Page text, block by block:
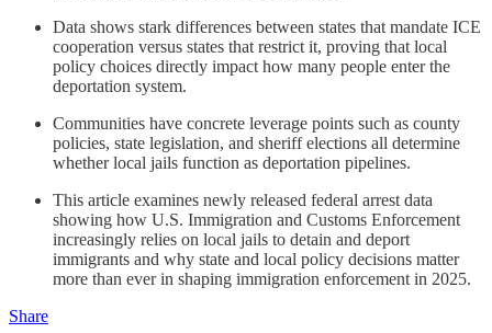
Data shows stark differences between states that mandate ICE
cooperation versus states that restrict it, proving that local
policy choices directly impact how many people enter the
deportation system.
Communities have concrete leverage points such as county
policies, state legislation, and sheriff elections all determine
whether local jails function as deportation pipelines.
This article examines newly released federal arrest data
showing how U.S. Immigration and Customs Enforcement
increasingly relies on local jails to detain and deport
immigrants and why state and local policy decisions matter
more than ever in shaping immigration enforcement in 2025.
Share